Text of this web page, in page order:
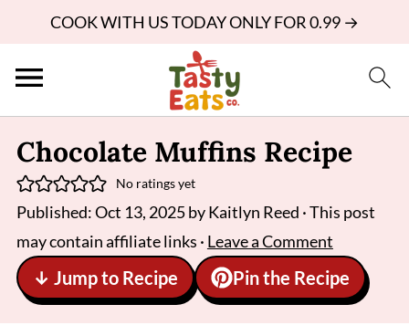
COOK WITH US TODAY ONLY FOR 0.99 →
Chocolate Muffins Recipe
No ratings yet
Published:Oct 13, 2025byKaitlyn Reed · This post
may contain affiliate links · Leave a Comment
↓ Jump to Recipe Pin the Recipe